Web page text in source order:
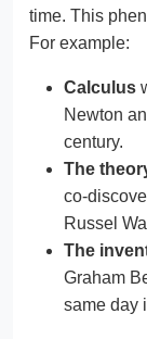
time. This
For example:
Calculus
Newton
century.
The
co-
Russel
The
Graham
same day